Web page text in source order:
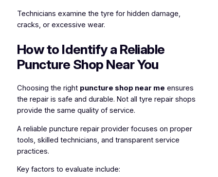
Technicians examine the tyre for hidden damage,
cracks, or excessive wear.
How to Identify a Reliable
Puncture Shop Near You
Choosing the right puncture shop near me ensures
the repair is safe and durable. Not all tyre repair shops
provide the same quality of service.
A reliable puncture repair provider focuses on proper
tools, skilled technicians, and transparent service
practices.
Key factors to evaluate include: